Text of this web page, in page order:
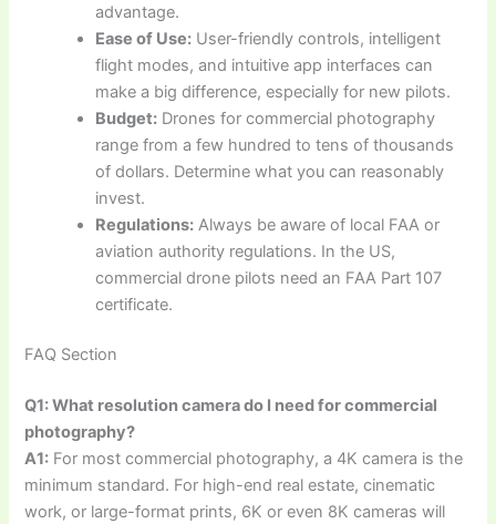
advantage.
Ease of Use: User-friendly controls, intelligent
flight modes, and intuitive app interfaces can
make a big difference, especially for new pilots.
Budget: Drones for commercial photography
range from a few hundred to tens of thousands
of dollars. Determine what you can reasonably
invest.
Regulations: Always be aware of local FAA or
aviation authority regulations. In the US,
commercial drone pilots need an FAA Part 107
certificate.
FAQ Section
Q1: What resolution camera do I need for commercial
photography?
A1: For most commercial photography, a 4K camera is the
minimum standard. For high-end real estate, cinematic
work, or large-format prints, 6K or even 8K cameras will